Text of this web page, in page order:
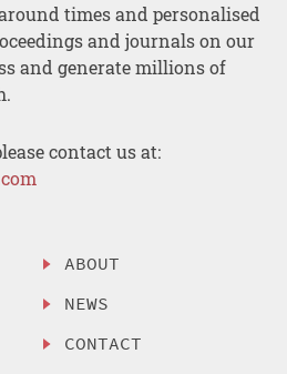
times and personalised
and journals on our
and generate millions of
contact us at:
ABOUT
NEWS
CONTACT